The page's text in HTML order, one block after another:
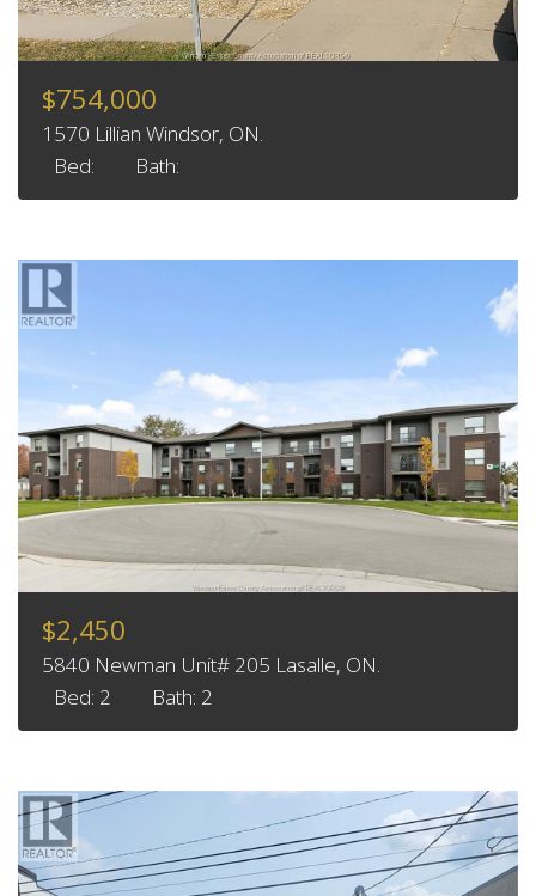
$754,000
1570 Lillian Windsor, ON.
Bed:
Bath:
$2,450
5840 Newman Unit# 205 Lasalle, ON.
Bed: 2
Bath: 2